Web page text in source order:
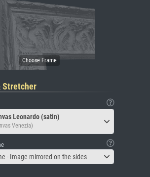
Stretcher
Leonardo (satin)
Venezia)
- Image mirrored on the sides